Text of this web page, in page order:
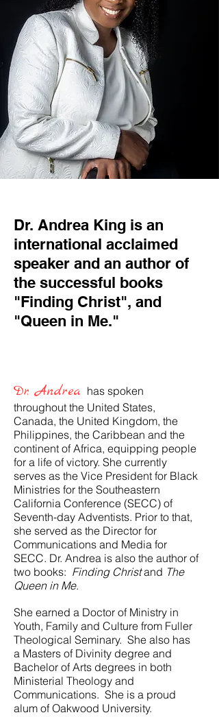
Dr. Andrea King is an
international acclaimed
speaker and an author of
the successful books
"Finding Christ", and
"Queen in Me."
Dr. Andrea has spoken
throughout the United States,
Canada, the United Kingdom, the
Philippines, the Caribbean and the
continent of Africa, equipping people
for a life of victory. She currently
serves as the Vice President for Black
Ministries for the Southeastern
California Conference (SECC) of
Seventh-day Adventists. Prior to that,
she served as the Director for
Communications and Media for
SECC. Dr. Andrea is also the author of
two books: Finding Christand The
Queen in Me.
She earned a Doctor of Ministry in
Youth, Family and Culture from Fuller
Theological Seminary. She also has
a Masters of Divinity degree and
Bachelor of Arts degrees in both
Ministerial Theology and
Communications. She is a proud
alum of Oakwood University.